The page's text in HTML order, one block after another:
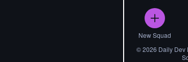
New Squad
©2026 Daily Dev